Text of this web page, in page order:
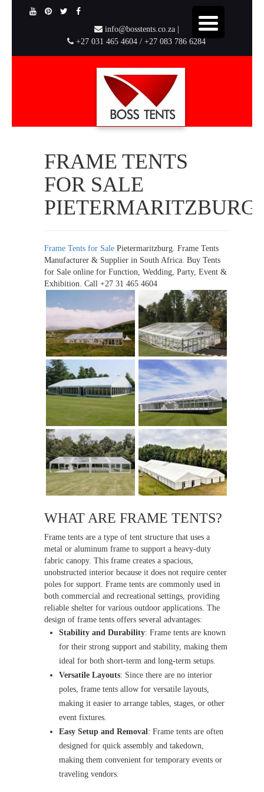
info@bosstents.co.za |
+27 031 465 4604 / +27 083 786 6284
FRAME TENTS
FOR SALE
PIETERMARITZBURG
Frame Tents for Sale Pietermaritzburg. Frame Tents
Manufacturer & Supplier in South Africa. Buy Tents
for Sale online for Function, Wedding, Party, Event &
Exhibition. Call +27 31 465 4604
WHAT ARE FRAME TENTS?
Frame tents are a type of tent structure that uses a
metal or aluminum frame to support a heavy-duty
fabric canopy. This frame creates a spacious,
unobstructed interior because it does not require center
poles for support. Frame tents are commonly used in
both commercial and recreational settings, providing
reliable shelter for various outdoor applications. The
design of frame tents offers several advantages:
Stability and Durability: Frame tents are known
for their strong support and stability, making them
ideal for both short-term and long-term setups.
Versatile Layouts: Since there are no interior
poles, frame tents allow for versatile layouts,
making it easier to arrange tables, stages, or other
event fixtures.
Easy Setup and Removal: Frame tents are often
designed for quick assembly and takedown,
making them convenient for temporary events or
traveling vendors.